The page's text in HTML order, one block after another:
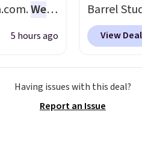
through
We
price
Shipping
it's
5 hours ago
Barrel
originally
is now
seen. I
color of
View Deal
Having issues with this deal?
Report an Issue